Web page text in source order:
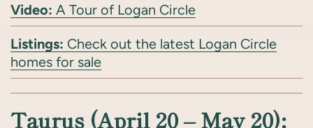
Video: A Tour of Logan Circle
Listings: Check out the latest Logan Circle
homes for sale
Taurus (April 20 – May 20):